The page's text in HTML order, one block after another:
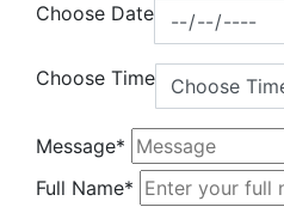
Choose Date
Choose Time
Message*
Full Name*